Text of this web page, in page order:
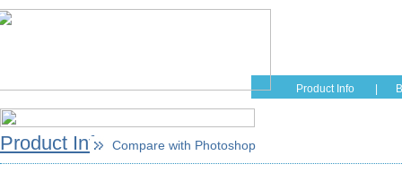
Product Info
Product Info Compare with Photoshop